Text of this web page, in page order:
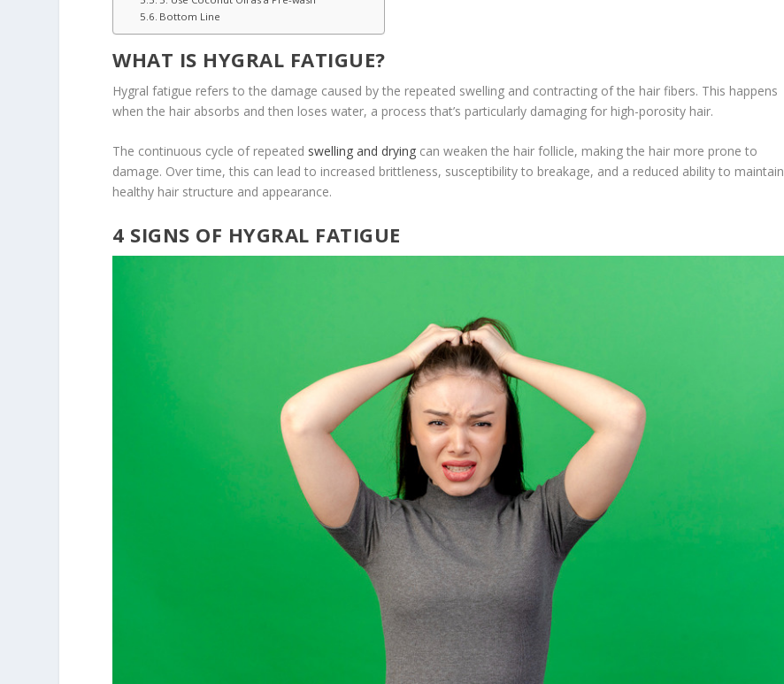
Bottom Line
WHAT IS HYGRAL FATIGUE?
Hygral fatigue refers to the damage caused by the repeated swelling and contracting of the hair fibers. This happens
when the hair absorbs and then loses water, a process that’s particularly damaging for high-porosity hair.
The continuous cycle of repeated swelling and drying can weaken the hair follicle, making the hair more prone to
damage. Over time, this can lead to increased brittleness, susceptibility to breakage, and a reduced ability to maintain
healthy hair structure and appearance.
4 SIGNS OF HYGRAL FATIGUE